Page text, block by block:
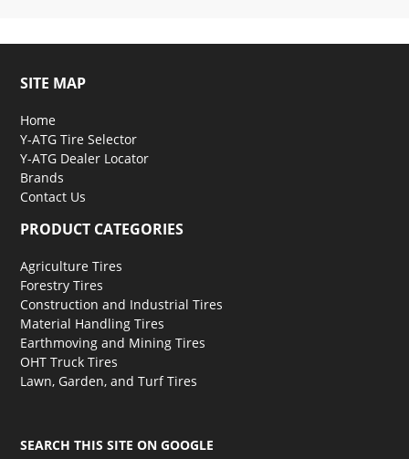
SITE MAP
Home
Y-ATG Tire Selector
Y-ATG Dealer Locator
Brands
Contact Us
PRODUCT CATEGORIES
Agriculture Tires
Forestry Tires
Construction and Industrial Tires
Material Handling Tires
Earthmoving and Mining Tires
OHT Truck Tires
Lawn, Garden, and Turf Tires
SEARCH THIS SITE ON GOOGLE